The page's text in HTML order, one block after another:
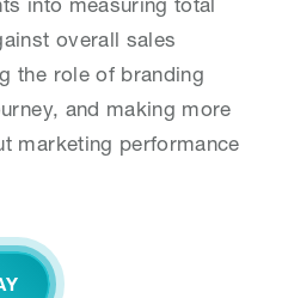
overall sales
the role of branding
and making more
marketing performance